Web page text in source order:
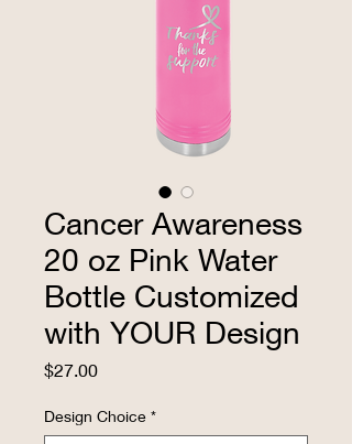
Cancer Awareness
20 oz Pink Water
Bottle Customized
with YOUR Design
$27.00Price
Design Choice *